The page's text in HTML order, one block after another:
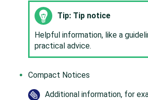
Tip: Tip notice
Helpful information, like a
practical advice.
Compact Notices
Additional information, for